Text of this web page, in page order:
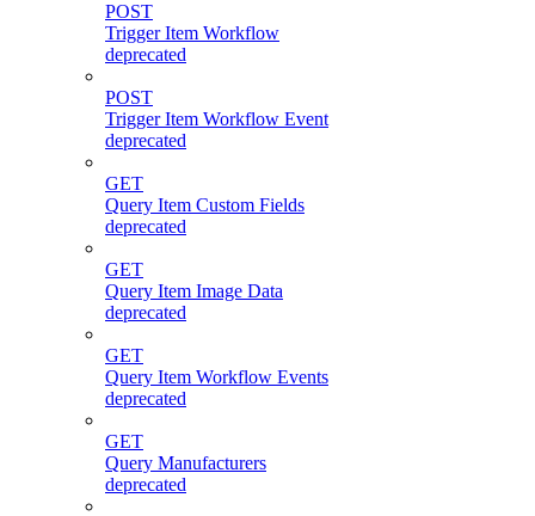
POST
Trigger Item Workflow
deprecated
POST
Trigger Item Workflow Event
deprecated
GET
Query Item Custom Fields
deprecated
GET
Query Item Image Data
deprecated
GET
Query Item Workflow Events
deprecated
GET
Query Manufacturers
deprecated